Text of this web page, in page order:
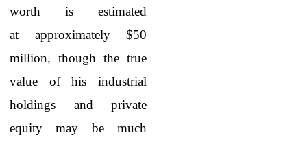
worth is estimated
at approximately $50
million, though the true
value of his industrial
holdings and private
equity may be much